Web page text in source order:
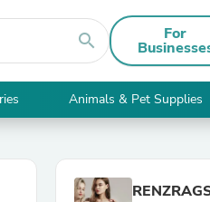
search For
Animals & Pet Supplies